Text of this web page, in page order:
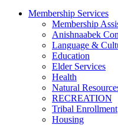
Membership Services
Membership
Anishnaabek
Language &
Education
Elder Services
Health
Natural
RECREATION
Tribal Enrollment
Housing